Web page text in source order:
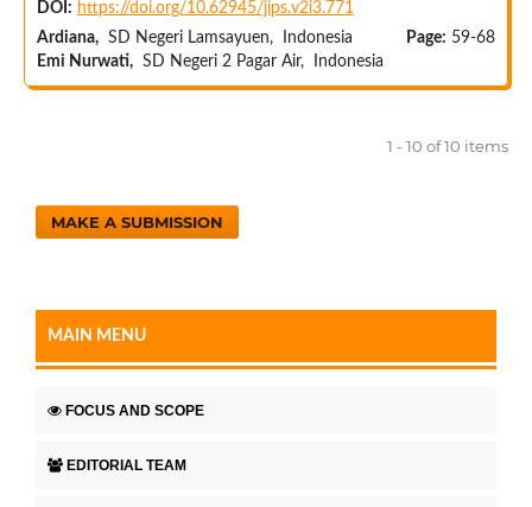
DOI: https://doi.org/10.62945/jips.v2i3.771
Ardiana,SD Negeri Lamsayuen, Indonesia
Emi Nurwati,SD Negeri 2 Pagar Air, Indonesia
Page: 59-68
1 - 10 of 10 items
MAKE A SUBMISSION
MAIN MENU
FOCUS AND SCOPE
EDITORIAL TEAM